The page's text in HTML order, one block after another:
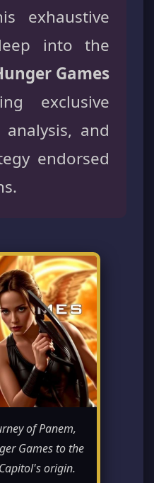
exhaustive
into the
Games
exclusive
and
endorsed
of Panem,
Games to the
origin.